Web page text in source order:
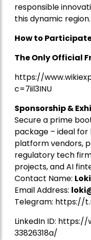
responsible
this dynamic
How to
The Only Official
https://
c=7iil3INU
Sponsorship &
Secure a prime
package – ideal
platform vendors,
regulatory tech
projects, and AI
Contact Name:
Email Address:
Telegram: https://
LinkedIn ID: https://
33826318a/